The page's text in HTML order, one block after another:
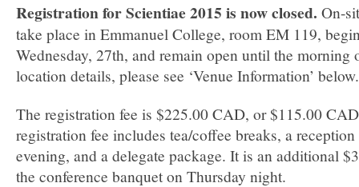
Registration for Scientiae 2015 is now closed. On-
take place in Emmanuel College, room EM 119,
Wednesday, 27th, and remain open until the morning
location details, please see ‘Venue Information’ below.
The registration fee is $225.00 CAD, or $115.00
registration fee includes tea/coffee breaks, a
evening, and a delegate package. It is an additional
the conference banquet on Thursday night.